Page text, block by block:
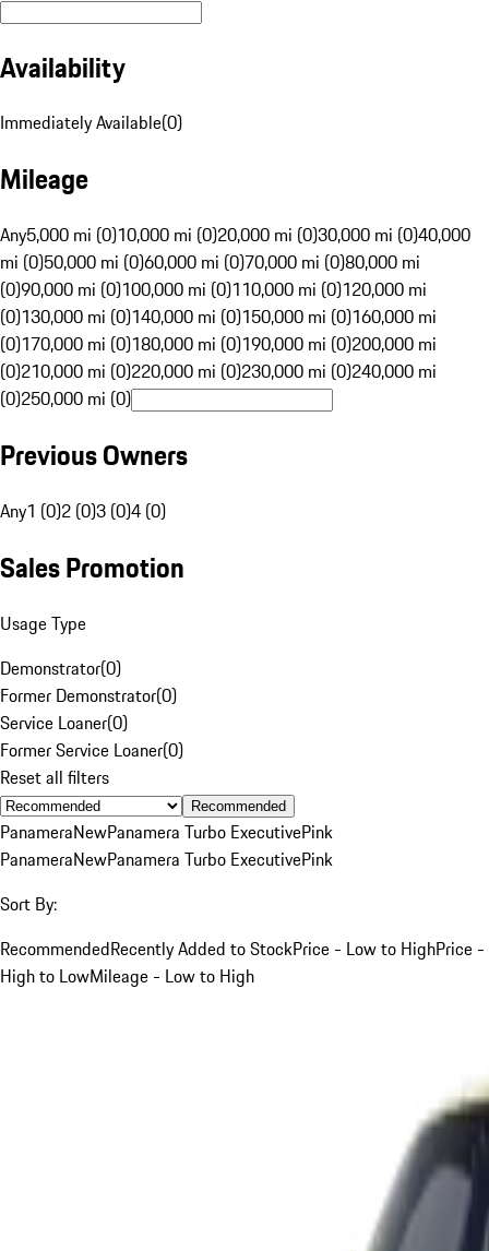
Availability
Immediately Available(0)
Mileage
Any5,000 mi (0)10,000 mi (0)20,000 mi (0)30,000 mi (0)40,000
mi (0)50,000 mi (0)60,000 mi (0)70,000 mi (0)80,000 mi
(0)90,000 mi (0)100,000 mi (0)110,000 mi (0)120,000 mi
(0)130,000 mi (0)140,000 mi (0)150,000 mi (0)160,000 mi
(0)170,000 mi (0)180,000 mi (0)190,000 mi (0)200,000 mi
(0)210,000 mi (0)220,000 mi (0)230,000 mi (0)240,000 mi
(0)250,000 mi (0)
Previous Owners
Any1 (0)2 (0)3 (0)4 (0)
Sales Promotion
Usage Type
Demonstrator(0)
Former Demonstrator(0)
Service Loaner(0)
Former Service Loaner(0)
Reset all filters
Recommended
PanameraNewPanamera Turbo ExecutivePink
PanameraNewPanamera Turbo ExecutivePink
Sort By:
RecommendedRecently Added to StockPrice - Low to HighPrice -
High to LowMileage - Low to High